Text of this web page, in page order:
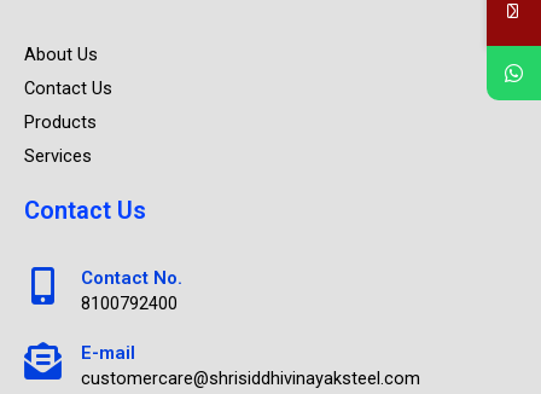
About Us
Contact Us
Products
Services
Contact Us
Contact No.
8100792400
E-mail
customercare@shrisiddhivinayaksteel.com